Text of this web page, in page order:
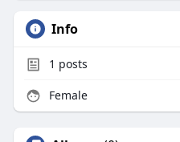
Info
1 posts
Female